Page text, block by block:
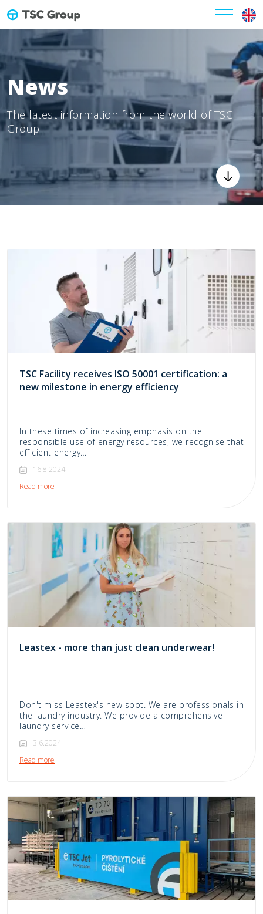
News
The latest information from the world of TSC
Group.
TSC Facility receives ISO 50001 certification: a
new milestone in energy efficiency
In these times of increasing emphasis on the
responsible use of energy resources, we recognise that
efficient energy…
16.8.2024
Read more
Leastex - more than just clean underwear!
Don't miss Leastex's new spot. We are professionals in
the laundry industry. We provide a comprehensive
laundry service…
3.6.2024
Read more